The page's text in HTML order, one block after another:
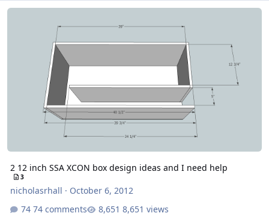
2 12 inch SSA XCON box design ideas and I need help
2 12 inch SSA XCON box design ideas and I need help
3
nicholasrhall · October 6, 2012
74 comments
8,651 views